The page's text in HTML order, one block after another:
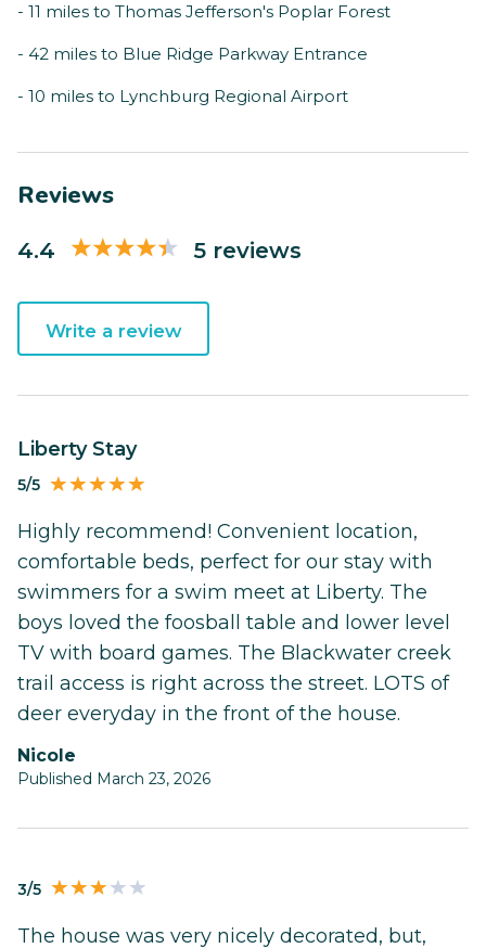
- 11 miles to Thomas Jefferson's Poplar Forest
- 42 miles to Blue Ridge Parkway Entrance
- 10 miles to Lynchburg Regional Airport
Reviews
4.4 5 reviews
Write a review
Liberty Stay
5/5
Highly recommend! Convenient location,
comfortable beds, perfect for our stay with
swimmers for a swim meet at Liberty. The
boys loved the foosball table and lower level
TV with board games. The Blackwater creek
trail access is right across the street. LOTS of
deer everyday in the front of the house.
Nicole
Published March 23, 2026
3/5
The house was very nicely decorated, but,